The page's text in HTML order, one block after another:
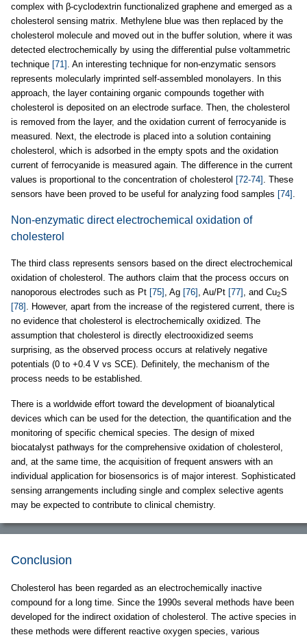
complex with β-cyclodextrin functionalized graphene and emerged as a
cholesterol sensing matrix. Methylene blue was then replaced by the
cholesterol molecule and moved out in the buffer solution, where it was
detected electrochemically by using the differential pulse voltammetric
technique [71] . An interesting technique for non-enzymatic sensors
represents molecularly imprinted self-assembled monolayers. In this
approach, the layer containing organic compounds together with
cholesterol is deposited on an electrode surface. Then, the cholesterol
is removed from the layer, and the oxidation current of ferrocyanide is
measured. Next, the electrode is placed into a solution containing
cholesterol, which is adsorbed in the empty spots and the oxidation
current of ferrocyanide is measured again. The difference in the current
values is proportional to the concentration of cholesterol [72-74] . These
sensors have been proved to be useful for analyzing food samples [74]
Non-enzymatic direct electrochemical oxidation of
cholesterol
The third class represents sensors based on the direct electrochemical
oxidation of cholesterol. The authors claim that the process occurs on
nanoporous electrodes such as Pt [75] , Ag [76] , Au/Pt [77] , and Cu2S
[78] . However, apart from the increase of the registered current, there is
no evidence that cholesterol is electrochemically oxidized. The
assumption that cholesterol is directly electrooxidized seems
surprising, as the observed process occurs at relatively negative
potentials (0 to +0.4 V vs SCE). Definitely, the mechanism of the
process needs to be established.
There is a worldwide effort toward the development of bioanalytical
devices which can be used for the detection, the quantification and the
monitoring of specific chemical species. The design of mixed
biocatalyst pathways for the comprehensive oxidation of cholesterol,
and, at the same time, the acquisition of frequent answers with an
individual application for biosensorics is of major interest. Sophisticated
sensing arrangements including single and complex selective agents
may be expected to contribute to clinical chemistry.
Conclusion
Cholesterol has been regarded as an electrochemically inactive
compound for a long time. Since the 1990s several methods have been
developed for the indirect oxidation of cholesterol. The active species in
these methods were different reactive oxygen species, various